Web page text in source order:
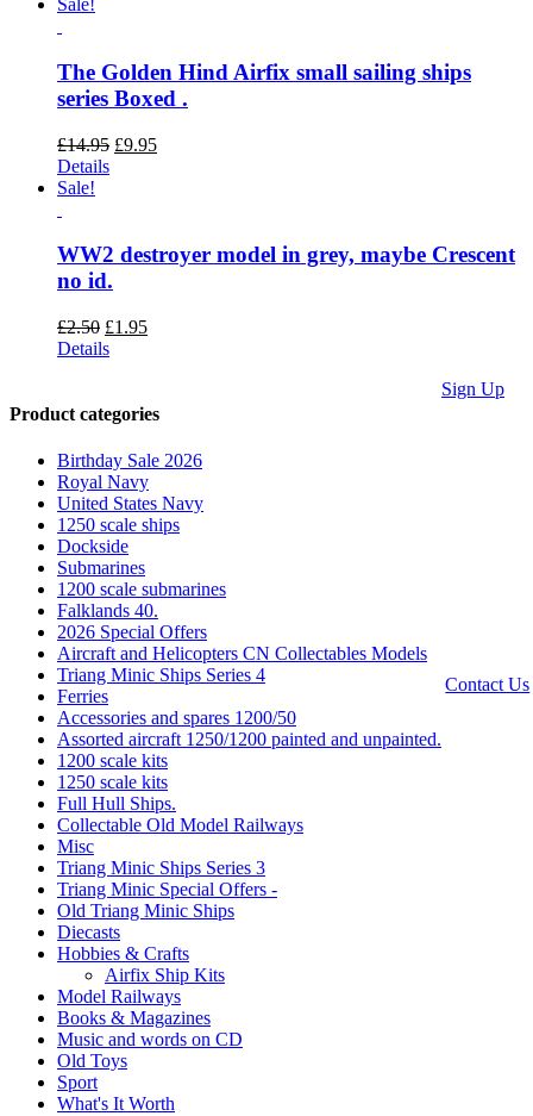
Sale!
The Golden Hind Airfix small sailing ships
series Boxed .
£14.95 Original
£9.95Current
Details
Sale!
WW2 destroyer model in grey, maybe Crescent
no id.
£2.50 Original
price
£1.95Current
Details
Product categories
Birthday Sale 2026
Royal Navy
United States Navy
1250 scale ships
Dockside
Submarines
1200 scale submarines
Falklands 40.
2026 Special Offers
Aircraft and Helicopters CN Collectables Models
Triang Minic Ships Series 4
Ferries
Accessories and spares 1200/50
Assorted aircraft 1250/1200 painted and unpainted.
1200 scale kits
1250 scale kits
Full Hull Ships.
Collectable Old Model Railways
Misc
Triang Minic Ships Series 3
Triang Minic Special Offers -
Old Triang Minic Ships
Diecasts
Hobbies & Crafts
Airfix Ship Kits
Model Railways
Books & Magazines
Music and words on CD
Old Toys
Sport
What's It Worth
Sign Up
Contact Us